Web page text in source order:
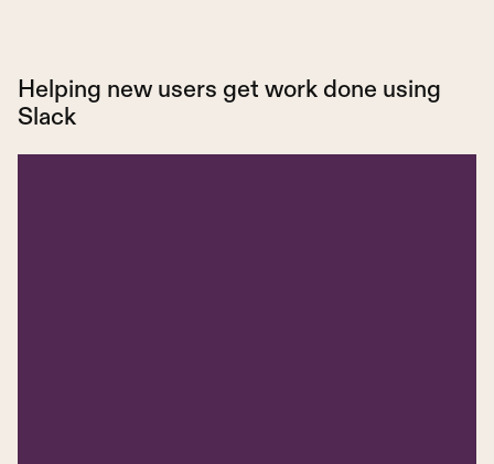
Helping new users get work done using
Slack